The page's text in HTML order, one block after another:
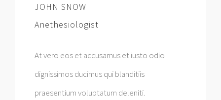
JOHN SNOW
Anethesiologist
At vero eos et accusamus et iusto odio
dignissimos ducimus qui blanditiis
praesentium voluptatum deleniti.